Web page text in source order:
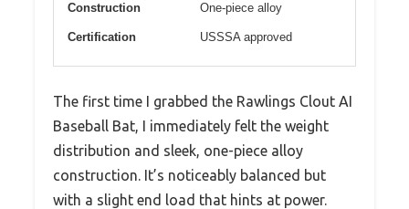
Construction One-piece alloy
Certification USSSA approved
The first time I grabbed the Rawlings Clout AI
Baseball Bat, I immediately felt the weight
distribution and sleek, one-piece alloy
construction. It’s noticeably balanced but
with a slight end load that hints at power.